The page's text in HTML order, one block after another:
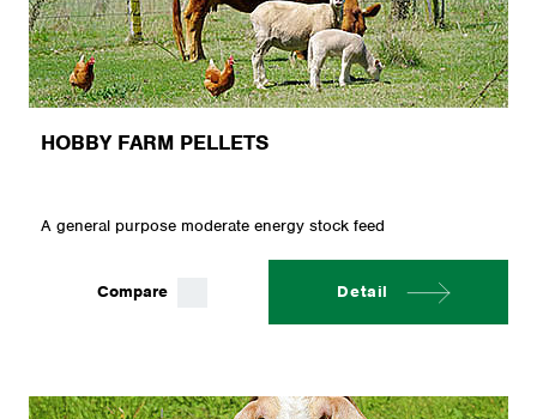
HOBBY FARM PELLETS
A general purpose moderate energy stock feed
Compare Detail